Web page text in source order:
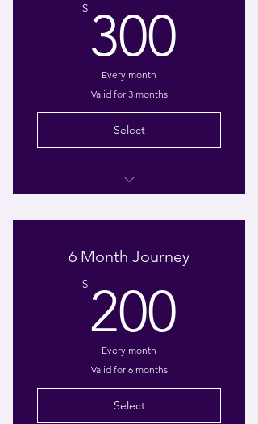
$ 300
Every month
Valid for 3 months
Select
E-book: Taking off the Mask:
Healing My Little Girl Within
6 Month Journey
$ 200
Every month
Valid for 6 months
Select